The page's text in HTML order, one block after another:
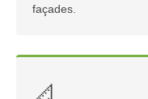
façades.